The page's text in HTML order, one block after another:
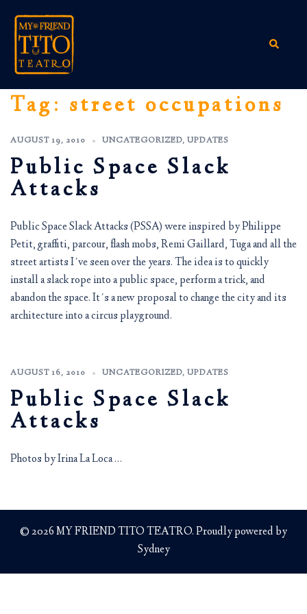
content
Search
Tag: street occupations
AUGUST 19, 2010 UNCATEGORIZED, UPDATES
Public Space Slack
Attacks
Public Space Slack Attacks (PSSA) were inspired by Philippe
Petit, graffiti, parcour, flash mobs, Remi Gaillard, Tuga and all the
street artists I´ve seen over the years. The idea is to quickly
install a slack rope into a public space, perform a trick, and
abandon the space. It´s a new proposal to change the city and its
architecture into a circus playground.
AUGUST 16, 2010 UNCATEGORIZED, UPDATES
Public Space Slack
Attacks
Photos by Irina La Loca …
© 2026 MY FRIEND TITO TEATRO. Proudly powered by
Sydney